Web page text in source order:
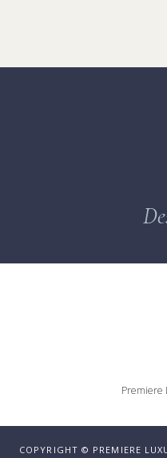
COPYRIGHT © PREMIERE
Premiere